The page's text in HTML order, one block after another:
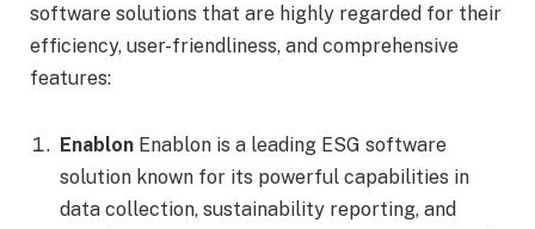
software solutions that are highly regarded for their
efficiency, user-friendliness, and comprehensive
features:
Enablon Enablon is a leading ESG software
solution known for its powerful capabilities in
data collection, sustainability reporting, and